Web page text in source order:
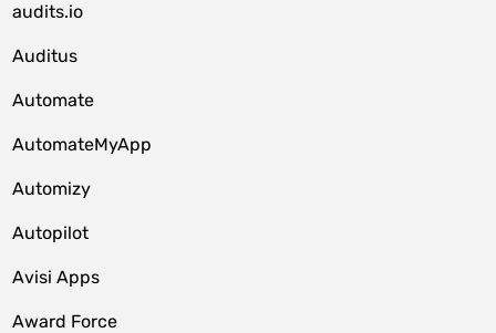
audits.io
Auditus
Automate
AutomateMyApp
Automizy
Autopilot
Avisi Apps
Award Force